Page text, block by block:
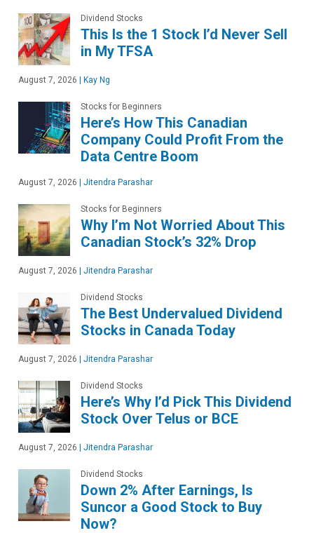
Dividend Stocks
This Is the 1 Stock I’d Never Sell
in My TFSA
August 7, 2026 Kay Ng
Stocks for Beginners
Here’s How This Canadian
Company Could Profit From the
Data Centre Boom
August 7, 2026 Jitendra Parashar
Stocks for Beginners
Why I’m Not Worried About This
Canadian Stock’s 32% Drop
August 7, 2026 Jitendra Parashar
Dividend Stocks
The Best Undervalued Dividend
Stocks in Canada Today
August 7, 2026 Jitendra Parashar
Dividend Stocks
Here’s Why I’d Pick This Dividend
Stock Over Telus or BCE
August 7, 2026 Jitendra Parashar
Dividend Stocks
Down 2% After Earnings, Is
Suncor a Good Stock to Buy
Now?